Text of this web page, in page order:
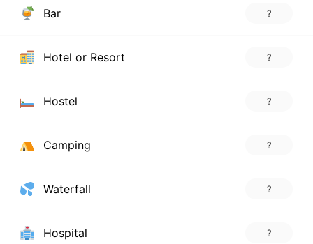
Bar ?
Hotel or Resort ?
Hostel ?
Camping ?
Waterfall ?
Hospital ?